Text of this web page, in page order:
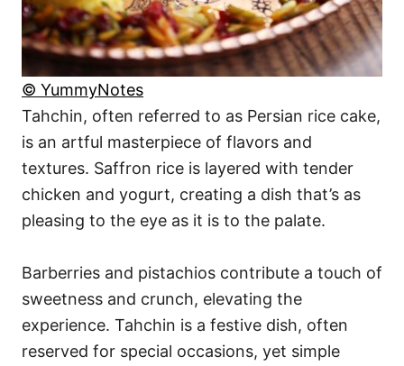
© YummyNotes
Tahchin, often referred to as Persian rice cake,
is an artful masterpiece of flavors and
textures. Saffron rice is layered with tender
chicken and yogurt, creating a dish that’s as
pleasing to the eye as it is to the palate.
Barberries and pistachios contribute a touch of
sweetness and crunch, elevating the
experience. Tahchin is a festive dish, often
reserved for special occasions, yet simple